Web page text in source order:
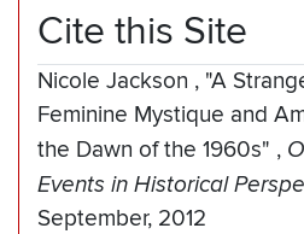
Cite this Site
Nicole Jackson , "A
Feminine Mystique and
the Dawn of the 1960s" ,
Events in Historical
September, 2012